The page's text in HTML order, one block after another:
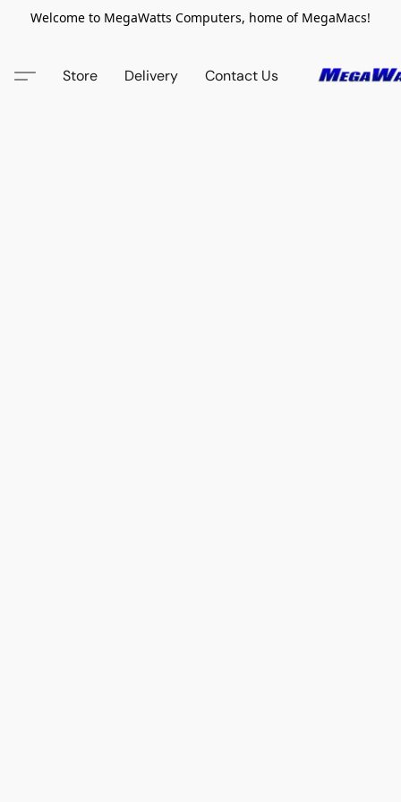
Welcome to MegaWatts Computers, home of MegaMacs!
Store Delivery Contact Us